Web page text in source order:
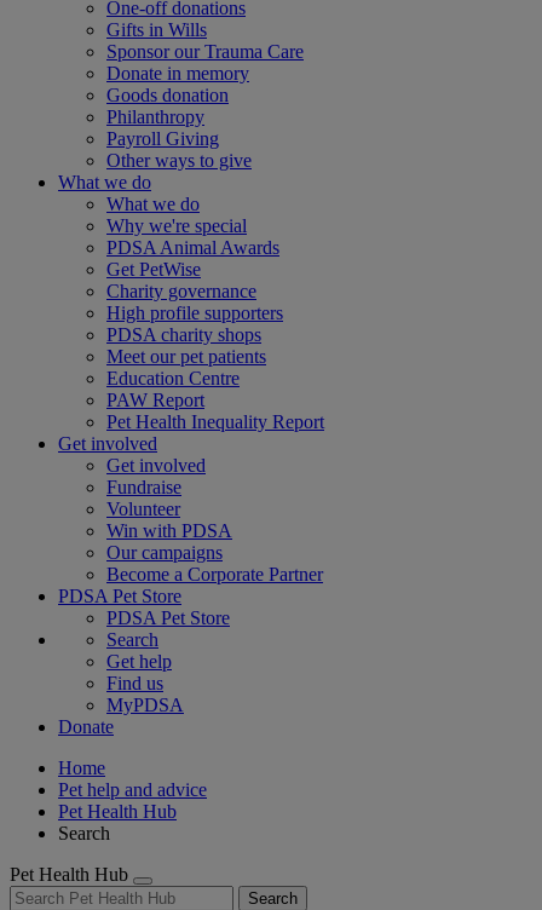
One-off donations
Gifts in Wills
Sponsor our Trauma Care
Donate in memory
Goods donation
Philanthropy
Payroll Giving
Other ways to give
What we do
What we do
Why we're special
PDSA Animal Awards
Get PetWise
Charity governance
High profile supporters
PDSA charity shops
Meet our pet patients
Education Centre
PAW Report
Pet Health Inequality Report
Get involved
Get involved
Fundraise
Volunteer
Win with PDSA
Our campaigns
Become a Corporate Partner
PDSA Pet Store
PDSA Pet Store
Search
Get help
Find us
MyPDSA
Donate
Home
Pet help and advice
Pet Health Hub
Search
Pet Health Hub
Search